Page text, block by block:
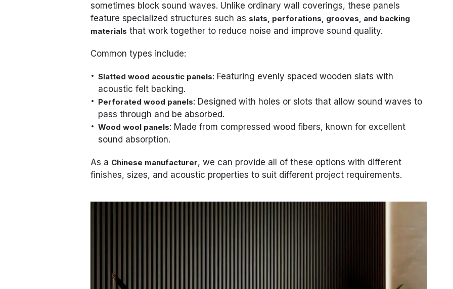
sometimes block sound waves. Unlike ordinary wall coverings, these panels
feature specialized structures such as slats, perforations, grooves, and backing
materials that work together to reduce noise and improve sound quality.
Common types include:
Slatted wood acoustic panels: Featuring evenly spaced wooden slats with
acoustic felt backing.
Perforated wood panels: Designed with holes or slots that allow sound waves to
pass through and be absorbed.
Wood wool panels: Made from compressed wood fibers, known for excellent
sound absorption.
As a Chinese manufacturer, we can provide all of these options with different
finishes, sizes, and acoustic properties to suit different project requirements.